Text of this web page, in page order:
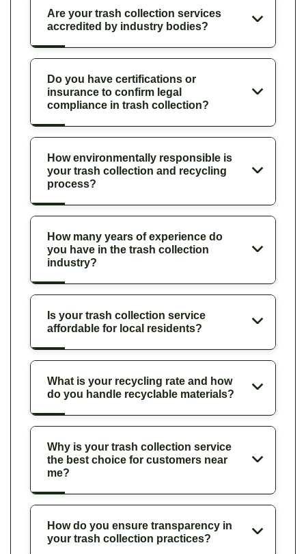
Are your trash collection services
accredited by industry bodies?
Do you have certifications or
insurance to confirm legal
compliance in trash collection?
How environmentally responsible is
your trash collection and recycling
process?
How many years of experience do
you have in the trash collection
industry?
Is your trash collection service
affordable for local residents?
What is your recycling rate and how
do you handle recyclable materials?
Why is your trash collection service
the best choice for customers near
me?
How do you ensure transparency in
your trash collection practices?